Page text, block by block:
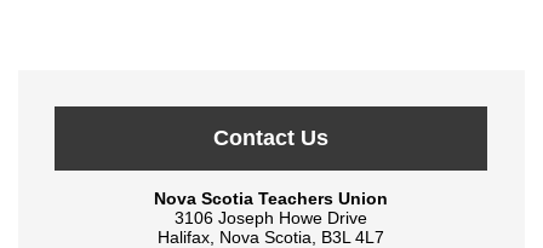
Contact Us
Nova Scotia Teachers Union
3106 Joseph Howe Drive
Halifax, Nova Scotia, B3L 4L7